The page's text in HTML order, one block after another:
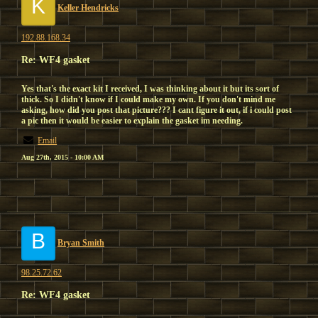
K Keller Hendricks
192.88.168.34
Re: WF4 gasket
Yes that's the exact kit I received, I was thinking about it but its sort of
thick. So I didn't know if I could make my own. If you don't mind me
asking, how did you post that picture??? I cant figure it out, if i could post
a pic then it would be easier to explain the gasket im needing.
Email
Aug 27th, 2015 - 10:00 AM
B Bryan Smith
98.25.72.62
Re: WF4 gasket